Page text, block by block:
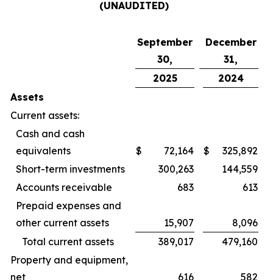
(UNAUDITED)
September
30,
December
31,
2025
2024
Assets
Current assets:
Cash and cash
equivalents
$ 72,164 $
325,892
Short-term investments
300,263
144,559
Accounts receivable
683
613
Prepaid expenses and
other current assets
15,907
8,096
Total current assets
389,017
479,160
Property and equipment,
net
616 582